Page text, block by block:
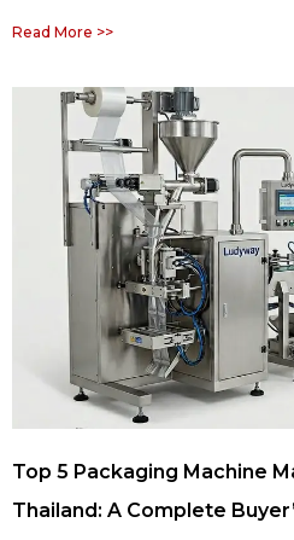
Read More >>
Top 5 Packaging Machine
Thailand: A Complete